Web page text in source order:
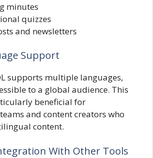
minutes
quizzes
and newsletters
Support
supports multiple languages,
to a global audience. This
beneficial for
and content creators who
content.
With Other Tools